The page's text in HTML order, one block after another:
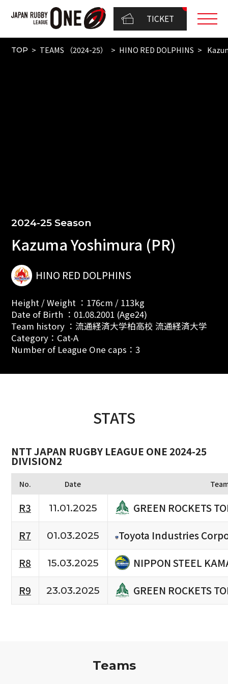
TICKET
TOP TEAMS （2024-25） HINO RED DOLPHINS
2024-25 Season
Kazuma Yoshimura (PR)
HINO RED DOLPHINS
Height / Weight ：176cm / 113kg
Date of Birth ：01.08.2001 (Age24)
Team history ：流通経済大学柏高校 流通経済大学
Category：Cat-A
Number of League One caps：3
STATS
NTT JAPAN RUGBY LEAGUE ONE 2024-25
DIVISION2
No. Date
R3 11.01.2025
GREEN ROCKETS
R7
01.03.2025
Toyota Industries
R8
15.03.2025
NIPPON STEEL
R9
23.03.2025 GREEN ROCKETS
Teams